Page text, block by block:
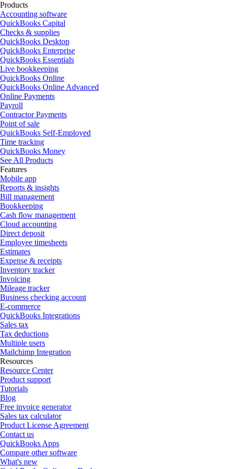
Products
Accounting software
QuickBooks Capital
Checks & supplies
QuickBooks Desktop
QuickBooks Enterprise
QuickBooks Essentials
Live bookkeeping
QuickBooks Online
QuickBooks Online Advanced
Online Payments
Payroll
Contractor Payments
Point of sale
QuickBooks Self-Employed
Time tracking
QuickBooks Money
See All Products
Features
Mobile app
Reports & insights
Bill management
Bookkeeping
Cash flow management
Cloud accounting
Direct deposit
Employee timesheets
Estimates
Expense & receipts
Inventory tracker
Invoicing
Mileage tracker
Business checking account
E-commerce
QuickBooks Integrations
Sales tax
Tax deductions
Multiple users
Mailchimp Integration
Resources
Resource Center
Product support
Tutorials
Blog
Free invoice generator
Sales tax calculator
Product License Agreement
Contact us
QuickBooks Apps
Compare other software
What's new